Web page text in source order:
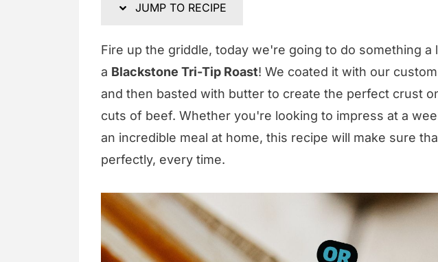
JUMP TO RECIPE
Fire up the griddle, today we're going to do something a
a Blackstone Tri-Tip Roast! We coated it with our custom
and then basted with butter to create the perfect crust
cuts of beef. Whether you're looking to impress at a
an incredible meal at home, this recipe will make sure
perfectly, every time.